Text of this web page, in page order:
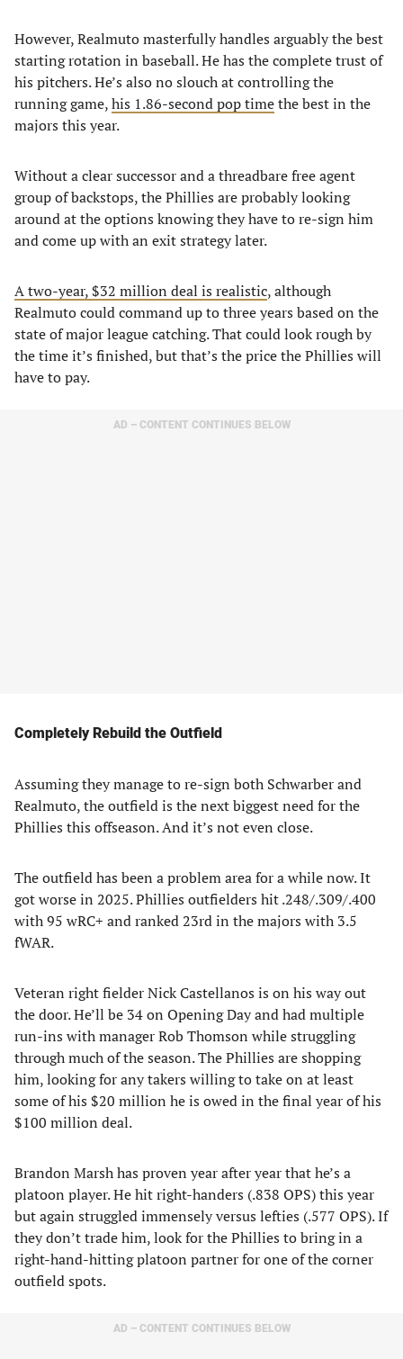
However, Realmuto masterfully handles arguably the best
starting rotation in baseball. He has the complete trust of
his pitchers. He’s also no slouch at controlling the
running game,his 1.86-second pop timethe best in the
majors this year.
Without a clear successor and a threadbare free agent
group of backstops, the Phillies are probably looking
around at the options knowing they have to re-sign him
and come up with an exit strategy later.
A two-year, $32 million deal is realistic, although
Realmuto could command up to three years based on the
state of major league catching. That could look rough by
the time it’s finished, but that’s the price the Phillies will
have to pay.
AD – CONTENT CONTINUES BELOW
Completely Rebuild the Outfield
Assuming they manage to re-sign both Schwarber and
Realmuto, the outfield is the next biggest need for the
Phillies this offseason. And it’s not even close.
The outfield has been a problem area for a while now. It
got worse in 2025. Phillies outfielders hit .248/.309/.400
with 95 wRC+ and ranked 23rd in the majors with 3.5
fWAR.
Veteran right fielder Nick Castellanos is on his way out
the door. He’ll be 34 on Opening Day and had multiple
run-ins with manager Rob Thomson while struggling
through much of the season. The Phillies are shopping
him, looking for any takers willing to take on at least
some of his $20 million he is owed in the final year of his
$100 million deal.
Brandon Marsh has proven year after year that he’s a
platoon player. He hit right-handers (.838 OPS) this year
but again struggled immensely versus lefties (.577 OPS). If
they don’t trade him, look for the Phillies to bring in a
right-hand-hitting platoon partner for one of the corner
outfield spots.
AD – CONTENT CONTINUES BELOW